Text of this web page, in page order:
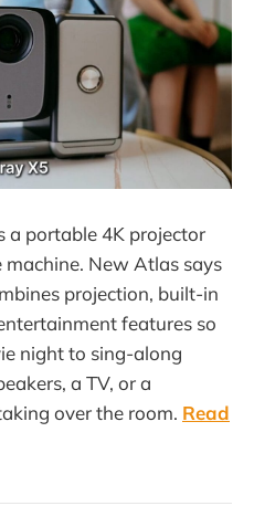
a portable 4K projector
New Atlas says
projection, built-in
features so
night to sing-along
a TV, or a
over the room. Read